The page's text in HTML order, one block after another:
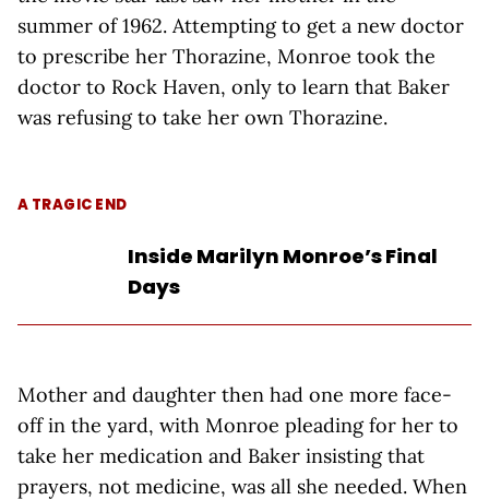
summer of 1962. Attempting to get a new doctor
to prescribe her Thorazine, Monroe took the
doctor to Rock Haven, only to learn that Baker
was refusing to take her own Thorazine.
A TRAGIC END
Inside Marilyn Monroe’s Final
Days
Mother and daughter then had one more face-
off in the yard, with Monroe pleading for her to
take her medication and Baker insisting that
prayers, not medicine, was all she needed. When